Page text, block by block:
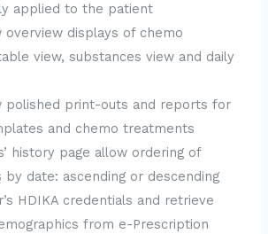
applied to the patient
overview displays of chemo
view, substances view and daily
polished print-outs and reports for
and chemo treatments
history page allow ordering of
date: ascending or descending
HDIKA credentials and retrieve
from e-Prescription